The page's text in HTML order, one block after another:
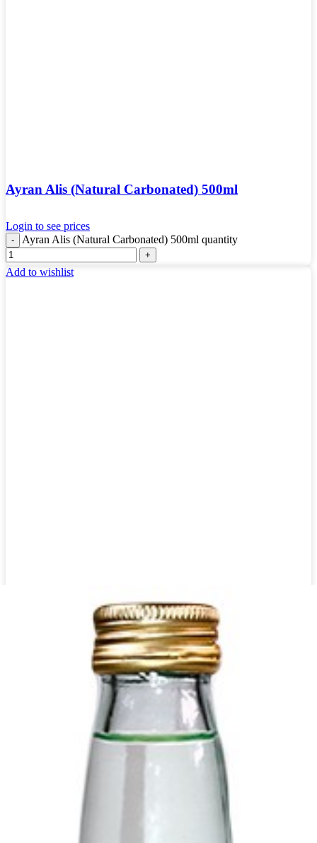
Ayran Alis (Natural Carbonated) 500ml
Login to see prices
Ayran Alis (Natural Carbonated) 500ml quantity
Add to wishlist
Ayran Zam Zam Mint 1500 ml